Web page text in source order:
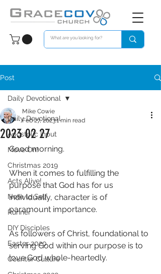
Post
Daily Devotional
Apostolic Input
Move On!
Christmas 2019
Acts Alive!
Note to Self
Runner
DIY Disciples
Easter 2020
Counter Culture
Daily Devotional
2023 02 27
Mike Cowie
Feb 27, 20231 min read
Good morning.
When it comes to fulfilling the
purpose that God has for us
individually, character is of
paramount importance.
As followers of Christ, foundational to
serving God within our purpose is to
love God whole-heartedly.